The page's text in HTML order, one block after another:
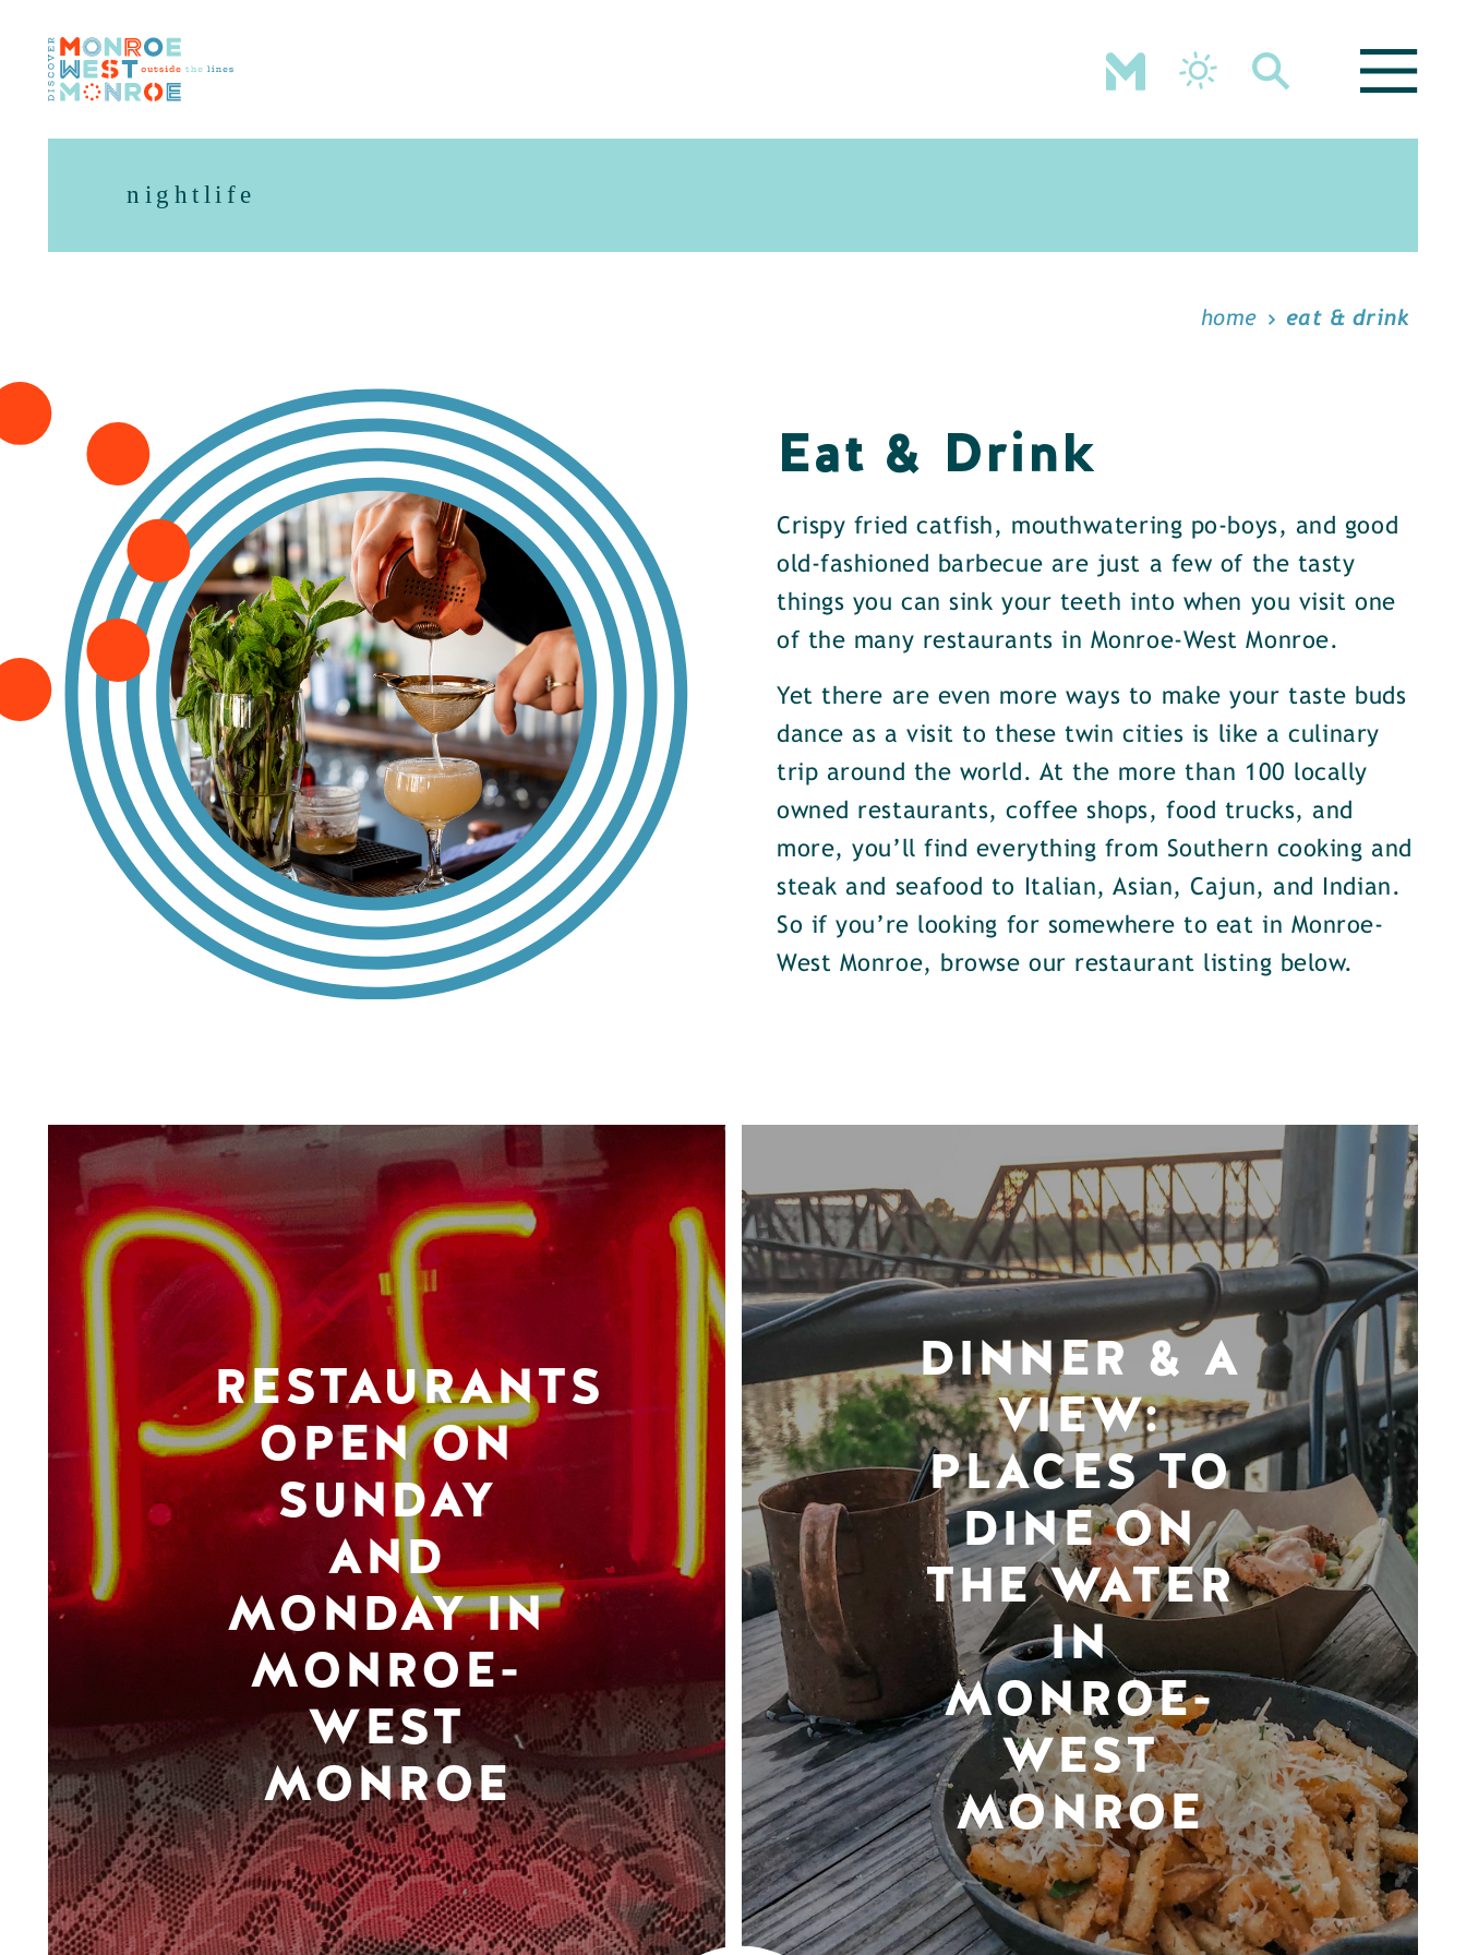
Skip to content
nightlife
home eat & drink
Eat & Drink
Crispy fried catfish, mouthwatering po-boys, and good
old-fashioned barbecue are just a few of the tasty
things you can sink your teeth into when you visit one
of the many restaurants in Monroe-West Monroe.
Yet there are even more ways to make your taste buds
dance as a visit to these twin cities is like a culinary
trip around the world. At the more than 100 locally
owned restaurants, coffee shops, food trucks, and
more, you’ll find everything from Southern cooking and
steak and seafood to Italian, Asian, Cajun, and Indian.
So if you’re looking for somewhere to eat in Monroe-
West Monroe, browse our restaurant listing below.
RESTAURANTS
OPEN ON
SUNDAY
AND
MONDAY IN
MONROE-
WEST
MONROE
DINNER & A
VIEW:
PLACES TO
DINE ON
THE WATER
IN
MONROE-
WEST
MONROE